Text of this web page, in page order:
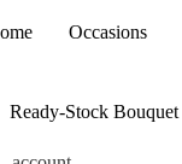
Occasions
Ready-Stock Bouquet